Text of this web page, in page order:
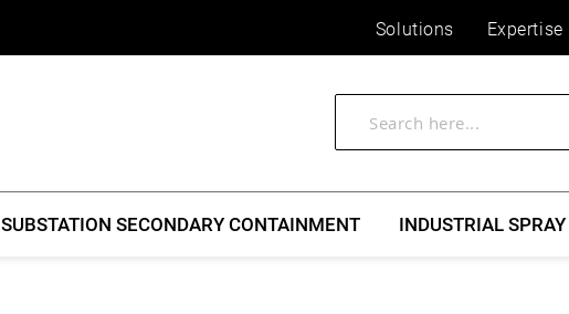
Solutions Expertise
SUBSTATION SECONDARY CONTAINMENT INDUSTRIAL